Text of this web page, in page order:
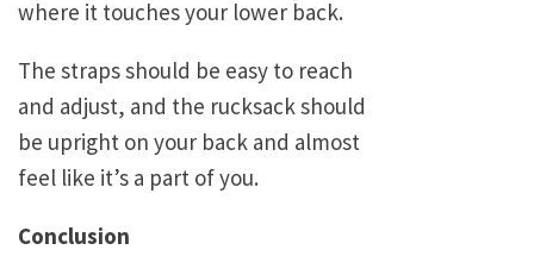
where it touches your lower back.
The straps should be easy to reach
and adjust, and the rucksack should
be upright on your back and almost
feel like it’s a part of you.
Conclusion